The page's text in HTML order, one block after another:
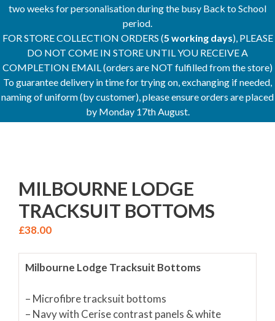
two weeks for personalisation during the busy Back to School
period.
FOR STORE COLLECTION ORDERS (5 working days), PLEASE
DO NOT COME IN STORE UNTIL YOU RECEIVE A
COMPLETION EMAIL (orders are NOT fulfilled from the store)
To guarantee delivery in time for trying on, exchanging if needed,
naming of uniform (by customer), please ensure orders are placed
by Monday 17th August.
MILBOURNE LODGE
TRACKSUIT BOTTOMS
£38.00
Milbourne Lodge Tracksuit Bottoms
– Microfibre tracksuit bottoms
– Navy with Cerise contrast panels & white